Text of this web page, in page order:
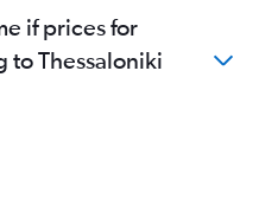
if prices for
to Thessaloniki